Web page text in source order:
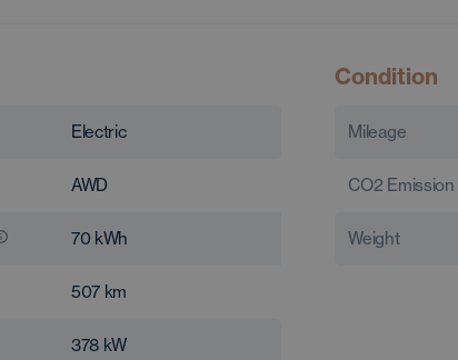
Electric
AWD
70 kWh
507 km
378 kW
Condition
Mileage
CO2 Emission
Weight